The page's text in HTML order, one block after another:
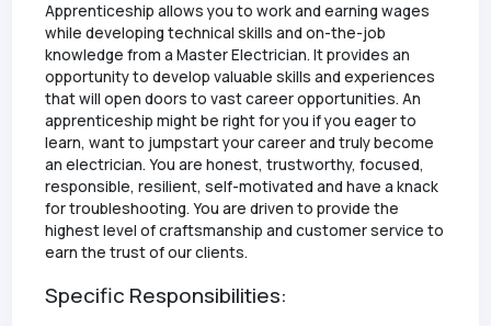
Apprenticeship allows you to work and earning wages
while developing technical skills and on-the-job
knowledge from a Master Electrician. It provides an
opportunity to develop valuable skills and experiences
that will open doors to vast career opportunities. An
apprenticeship might be right for you if you eager to
learn, want to jumpstart your career and truly become
an electrician. You are honest, trustworthy, focused,
responsible, resilient, self-motivated and have a knack
for troubleshooting. You are driven to provide the
highest level of craftsmanship and customer service to
earn the trust of our clients.
Specific Responsibilities: